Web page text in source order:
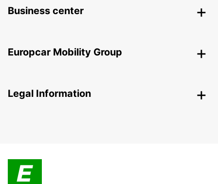
Business center
Europcar Mobility Group
Legal Information